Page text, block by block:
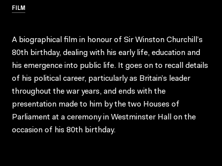
FILM
A biographical film in honour of Sir Winston Churchill’s
80th birthday, dealing with his early life, education and
his emergence into public life. It goes on to recall details
of his political career, particularly as Britain’s leader
throughout the war years, and ends with the
presentation made to him by the two Houses of
Parliament at a ceremony in Westminster Hall on the
occasion of his 80th birthday.